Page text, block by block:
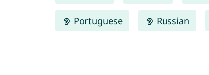
Portuguese Russian